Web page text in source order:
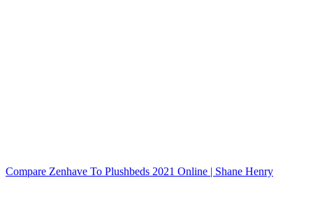
Compare Zenhave To Plushbeds 2021 Online | Shane Henry